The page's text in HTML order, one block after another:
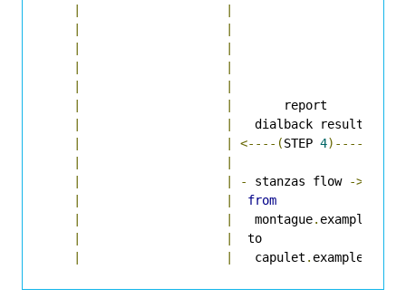
|
|
|
|
|
|
|
|
|
|
|
|
       report
|
|
   dialback result
|
| <----(STEP 4)-----
|
|
|
| - stanzas flow ->
|
| from
|
|
   montague
. example
|
|
  to
|
|
   capulet
. example